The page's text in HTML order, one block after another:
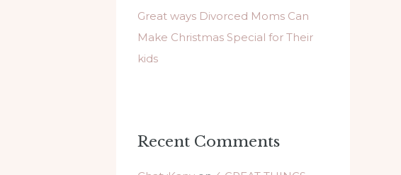
Great ways Divorced Moms Can
Make Christmas Special for Their
kids
Recent Comments